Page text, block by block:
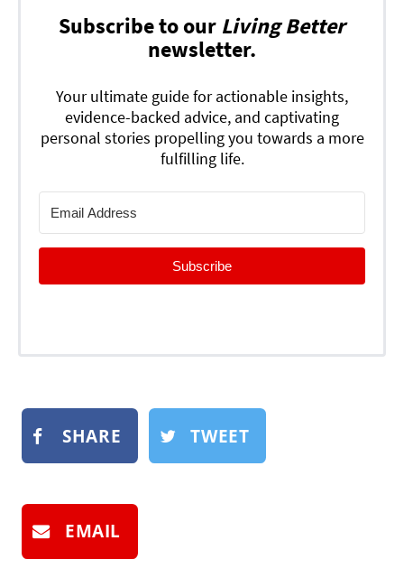
Subscribe to our Living Better
newsletter.
Your ultimate guide for actionable insights,
evidence-backed advice, and captivating
personal stories propelling you towards a more
fulfilling life.
Subscribe
SHARE TWEET
EMAIL